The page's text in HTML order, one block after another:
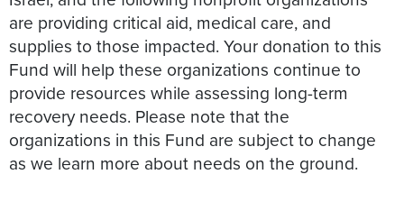
are providing critical aid, medical care, and
supplies to those impacted. Your donation to this
Fund will help these organizations continue to
provide resources while assessing long-term
recovery needs. Please note that the
organizations in this Fund are subject to change
as we learn more about needs on the ground.